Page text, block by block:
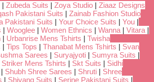
| Zubeda Suits | Zoya Studio | Ziaaz Designs
Pakistani Suits | Zainab Fashion Studio
Pakistani Suits | Your Choice Suits | You |
| Wooglee | Women Ethnics | Wanna | Vitara |
| Urbanrise Mens Tshirts | Twisha
| Tips Tops | Thanabat Mens Tshirts | Svan
Sarees | Suryajyoti | Sumyra Suits |
Striker Mens Tshirts | Skt Suits | Sidhi
| Shubh Shree Sarees | Shruti | Shree
| Shivang Suits | Serine Pakistani Suits |